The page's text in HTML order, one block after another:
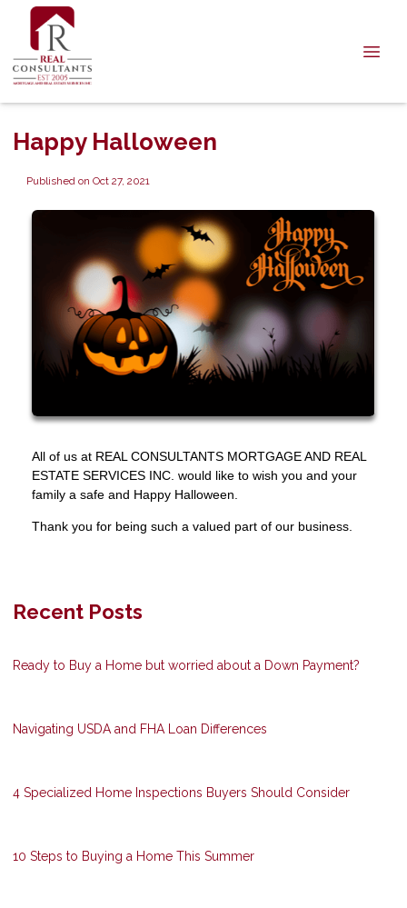
Happy Halloween
Published on Oct 27, 2021
All of us at REAL CONSULTANTS MORTGAGE AND REAL
ESTATE SERVICES INC. would like to wish you and your
family a safe and Happy Halloween.
Thank you for being such a valued part of our business.
Recent Posts
Ready to Buy a Home but worried about a Down Payment?
Navigating USDA and FHA Loan Differences
4 Specialized Home Inspections Buyers Should Consider
10 Steps to Buying a Home This Summer